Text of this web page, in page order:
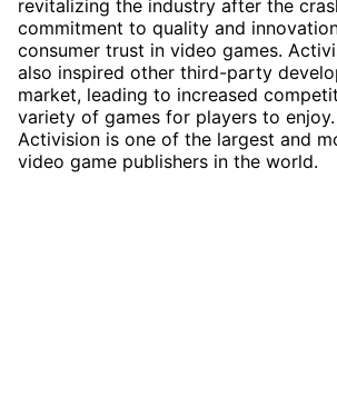
revitalizing the industry after the
commitment to quality and
consumer trust in video games.
also inspired other third-party
market, leading to increased
variety of games for players to enjoy.
Activision is one of the largest and
video game publishers in the world.